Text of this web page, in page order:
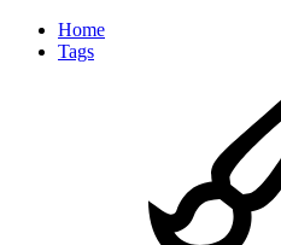
Home
Tags